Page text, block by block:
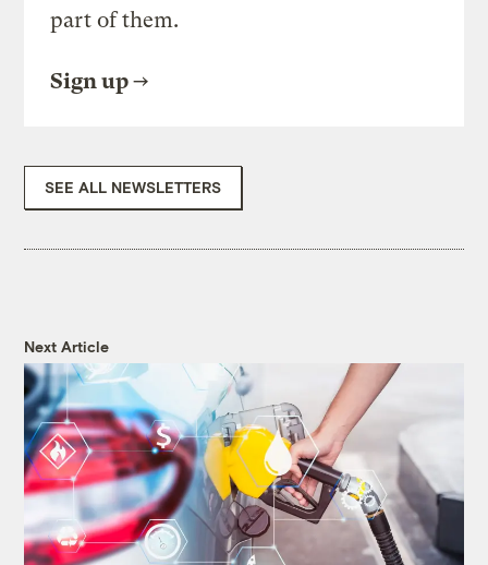
part of them.
Sign up
SEE ALL NEWSLETTERS
Next Article